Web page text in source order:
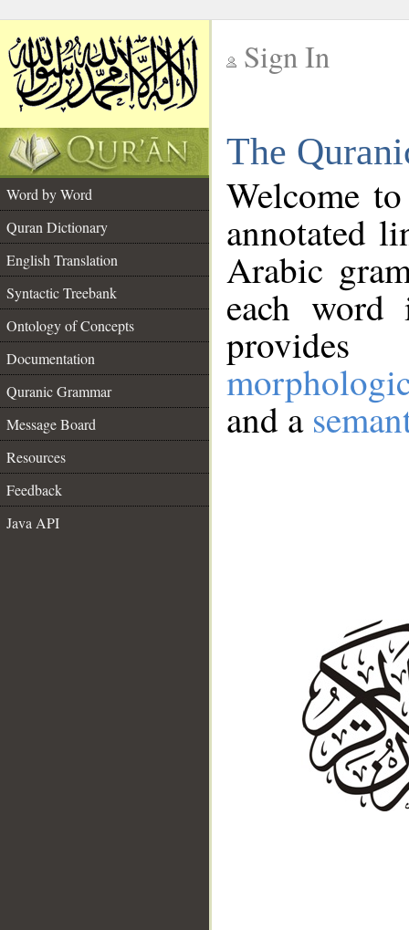
Sign In
The
Word by Word
Quran Dictionary
English Translation
Syntactic Treebank
Ontology of Concepts
Documentation
Quranic Grammar
Message Board
Resources
Feedback
Java API
Welcome
annotated
Arabic
each
and a